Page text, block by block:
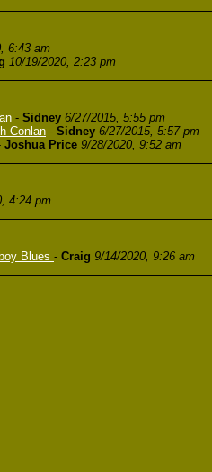
6:43 am
10/19/2020, 2:23 pm
- Sidney 6/27/2015, 5:55 pm
Conlan - Sidney 6/27/2015, 5:57 pm
Joshua Price 9/28/2020, 9:52 am
4:24 pm
Blues - Craig 9/14/2020, 9:26 am